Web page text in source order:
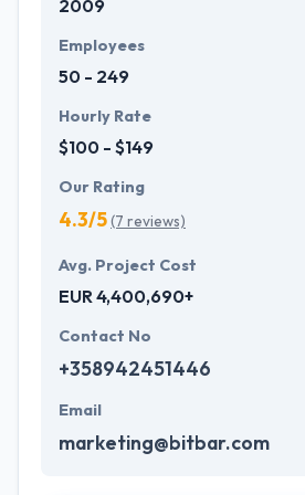
2009
Employees
50 - 249
Hourly Rate
$100 - $149
Our Rating
4.3/5(7 reviews)
Avg. Project Cost
EUR 4,400,690+
Contact No
+358942451446
Email
marketing@bitbar.com